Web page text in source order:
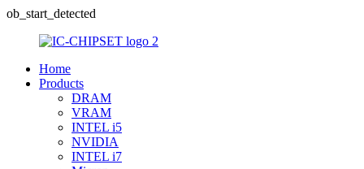
ob_start_detected
Home
Products
DRAM
VRAM
INTEL i5
NVIDIA
INTEL i7